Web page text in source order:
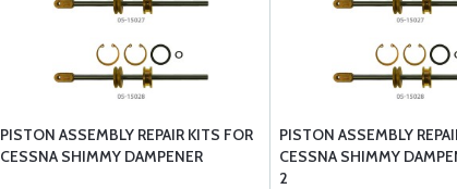
PISTON ASSEMBLY REPAIR KITS FOR
CESSNA SHIMMY DAMPENER
PISTON ASSEMBLY
CESSNA SHIMMY
2